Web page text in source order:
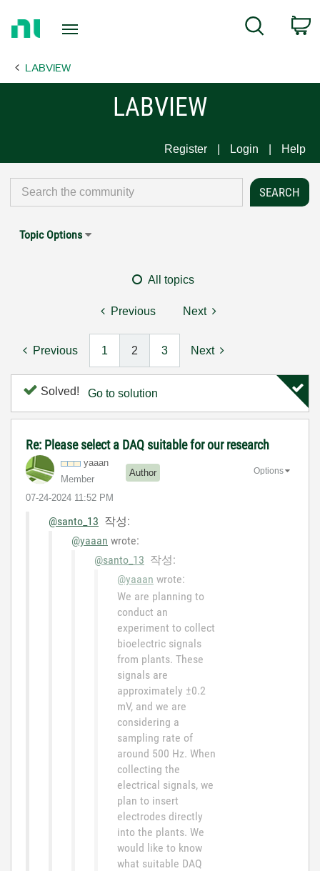
Page
Search
LABVIEW
LABVIEW
Register Login Help
Topic Options
All topics
Previous Next
Previous 1 2 3 Next
Solved! Go to solution
Re: Please select a DAQ suitable for our research
yaaan
Member
Author
‎07-24-2024 11:52 PM
Options
@santo_13 작성:
@yaaan wrote:
@santo_13 작성:
@yaaan wrote:
We are planning to
conduct an
experiment to collect
bioelectric signals
from plants. These
signals are
approximately ±0.2
mV, and we are
considering a
sampling rate of
around 500 Hz. When
collecting the
electrical signals, we
plan to insert
electrodes directly
into the plants. We
would like to know
what suitable DAQ